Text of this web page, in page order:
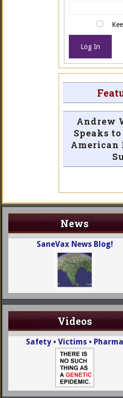
Log In
Andrew
Speaks
American
News
SaneVax News Blog!
Videos
Safety • Victims • Pharma